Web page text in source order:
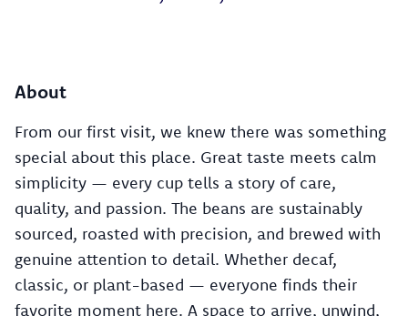
About
From our first visit, we knew there was something
special about this place. Great taste meets calm
simplicity — every cup tells a story of care,
quality, and passion. The beans are sustainably
sourced, roasted with precision, and brewed with
genuine attention to detail. Whether decaf,
classic, or plant-based — everyone finds their
favorite moment here. A space to arrive, unwind,